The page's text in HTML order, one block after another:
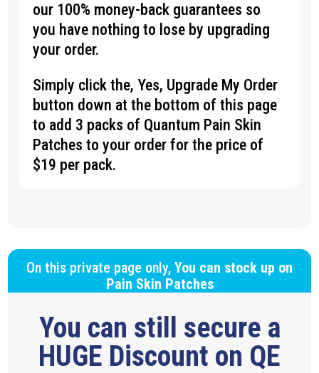
our 100% money-back guarantees so
you have nothing to lose by upgrading
your order.
Simply click the, Yes, Upgrade My Order
button down at the bottom of this page
to add 3 packs of Quantum Pain Skin
Patches to your order for the price of
$19 per pack.
On this private page only, You can stock up on
Pain Skin Patches
You can still secure a
HUGE Discount on QE